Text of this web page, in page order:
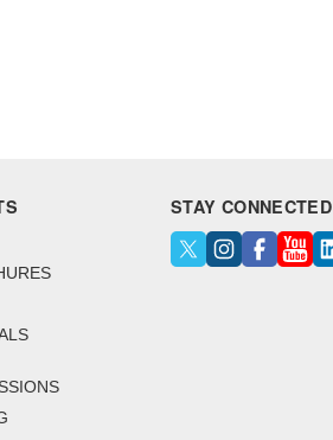
STAY CONNECTED